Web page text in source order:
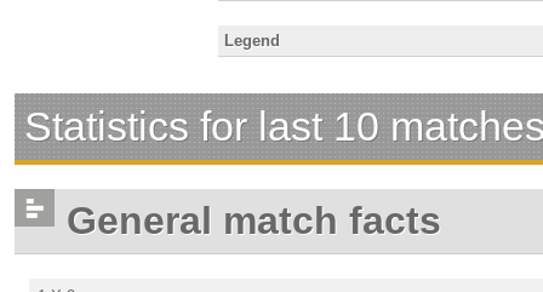
Legend
Statistics for last 10
General match facts